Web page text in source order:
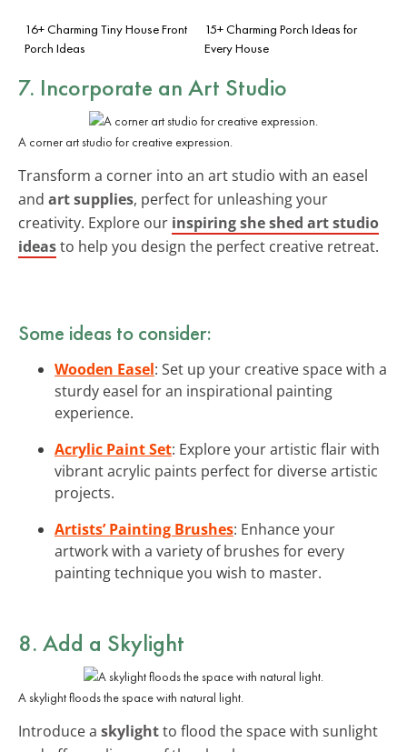
16+ Charming Tiny House Front
Porch Ideas
15+ Charming Porch Ideas for
Every House
7. Incorporate an Art Studio
A corner art studio for creative expression.
Transform a corner into an art studio with an easel
and art supplies, perfect for unleashing your
creativity. Explore our inspiring she shed art studio
ideasto help you design the perfect creative retreat.
Some ideas to consider:
Wooden Easel: Set up your creative space with a
sturdy easel for an inspirational painting
experience.
Acrylic Paint Set: Explore your artistic flair with
vibrant acrylic paints perfect for diverse artistic
projects.
Artists’ Painting Brushes: Enhance your
artwork with a variety of brushes for every
painting technique you wish to master.
8. Add a Skylight
A skylight floods the space with natural light.
Introduce a skylightto flood the space with sunlight